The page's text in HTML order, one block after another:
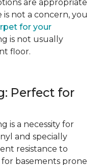
are appropriate
not a concern, you
for your
is not usually
floor.
Perfect for
is a necessity for
and specially
resistance to
basements prone